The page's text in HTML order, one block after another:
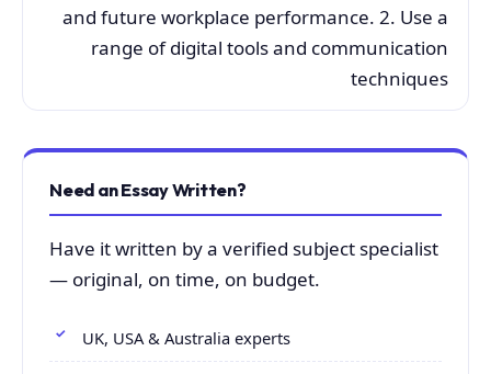
and future workplace performance. 2. Use a
range of digital tools and communication
techniques
Need an Essay Written?
Have it written by a verified subject specialist
— original, on time, on budget.
UK, USA & Australia experts